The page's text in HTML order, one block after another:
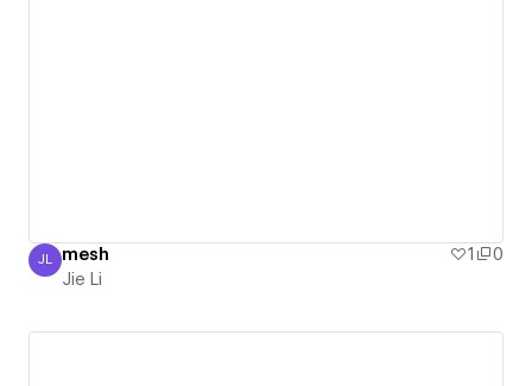
Jie Li
JL mesh 1
0
Jie Li